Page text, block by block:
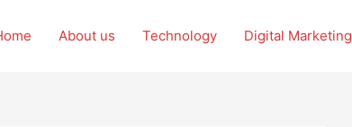
About us Technology Digital Marketing